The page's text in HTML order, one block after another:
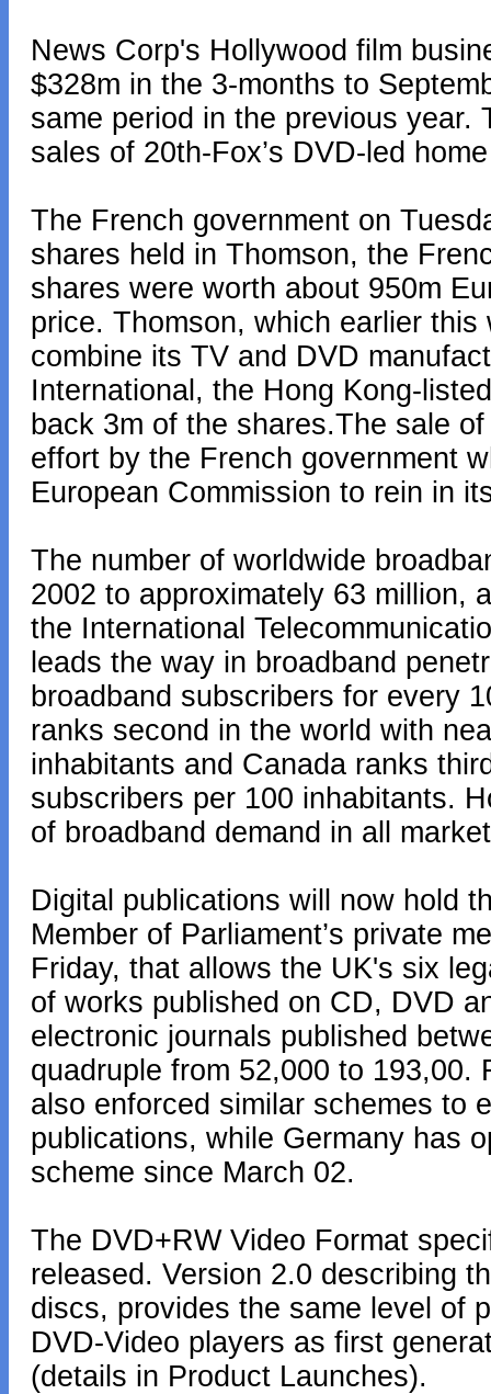
News Corp's Hollywood film
$328m in the 3-months to
same period in the previous year.
sales of 20th-Fox’s DVD-led
The French government on
shares held in Thomson, the
shares were worth about 950m
price. Thomson, which earlier
combine its TV and DVD
International, the Hong Kong-
back 3m of the shares.The sale
effort by the French government
European Commission to rein in
The number of worldwide
2002 to approximately 63 million,
the International
leads the way in broadband
broadband subscribers for every
ranks second in the world with
inhabitants and Canada ranks
subscribers per 100 inhabitants.
of broadband demand in all
Digital publications will now hold
Member of Parliament’s private
Friday, that allows the UK's six
of works published on CD, DVD
electronic journals published
quadruple from 52,000 to 193,00.
also enforced similar schemes to
publications, while Germany has
scheme since March 02.
The DVD+RW Video Format
released. Version 2.0 describing
discs, provides the same level of
DVD-Video players as first
(details in Product Launches).